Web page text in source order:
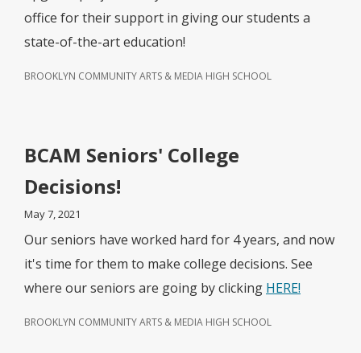
office for their support in giving our students a
state-of-the-art education!
BROOKLYN COMMUNITY ARTS & MEDIA HIGH SCHOOL
BCAM Seniors' College
Decisions!
May 7, 2021
Our seniors have worked hard for 4 years, and now
it's time for them to make college decisions. See
where our seniors are going by clicking HERE!
BROOKLYN COMMUNITY ARTS & MEDIA HIGH SCHOOL